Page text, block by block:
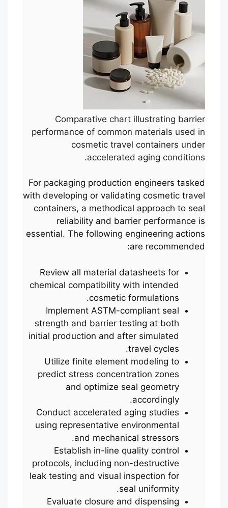
Comparative chart illustrating barrier
performance of common materials used in
cosmetic travel containers under
accelerated aging conditions.
For packaging production engineers tasked
with developing or validating cosmetic travel
containers, a methodical approach to seal
reliability and barrier performance is
essential. The following engineering actions
are recommended:
Review all material datasheets for
chemical compatibility with intended
cosmetic formulations.
Implement ASTM-compliant seal
strength and barrier testing at both
initial production and after simulated
travel cycles.
Utilize finite element modeling to
predict stress concentration zones
and optimize seal geometry
accordingly.
Conduct accelerated aging studies
using representative environmental
and mechanical stressors.
Establish in-line quality control
protocols, including non-destructive
leak testing and visual inspection for
seal uniformity.
Evaluate closure and dispensing